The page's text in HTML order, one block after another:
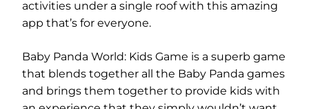
activities under a single roof with this amazing
app that’s for everyone.
Baby Panda World: Kids Game is a superb game
that blends together all the Baby Panda games
and brings them together to provide kids with